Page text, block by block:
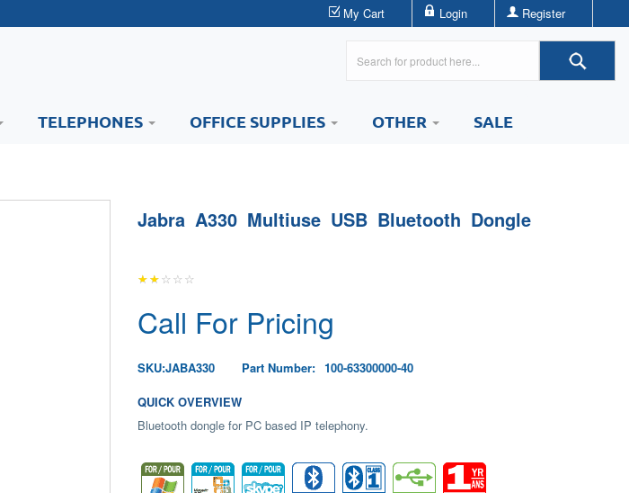
My Cart Login Register
TELEPHONES OFFICE SUPPLIES OTHER SALE
Jabra A330 Multiuse USB Bluetooth Dongle
Call For Pricing
SKU:JABA330 Part Number: 100-63300000-40
QUICK OVERVIEW
Bluetooth dongle for PC based IP telephony.